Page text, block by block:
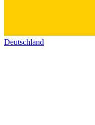
Deutschland